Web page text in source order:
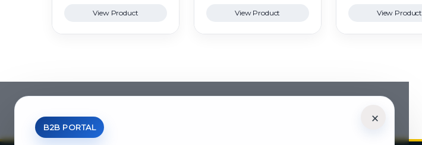
View Product View Product View Product
×
B2B PORTAL